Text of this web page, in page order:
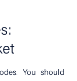
You should